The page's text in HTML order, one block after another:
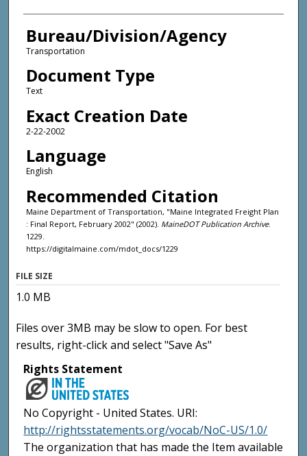
Bureau/Division/Agency
Transportation
Document Type
Text
Exact Creation Date
2-22-2002
Language
English
Recommended Citation
Maine Department of Transportation, "Maine Integrated Freight Plan
: Final Report, February 2002" (2002). MaineDOT Publication Archive.
1229.
https://digitalmaine.com/mdot_docs/1229
FILE SIZE
1.0 MB
Files over 3MB may be slow to open. For best
results, right-click and select "Save As"
Rights Statement
No Copyright - United States. URI:
http://rightsstatements.org/vocab/NoC-US/1.0/
The organization that has made the Item available